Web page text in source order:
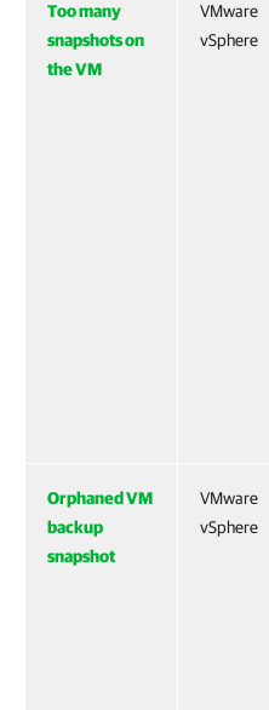
Too many
snapshots on
the VM
VMware
vSphere
Orphaned VM
backup
snapshot
VMware
vSphere